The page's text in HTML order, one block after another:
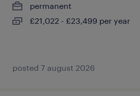
permanent
£21,022 - £23,499 per year
posted 7 august 2026